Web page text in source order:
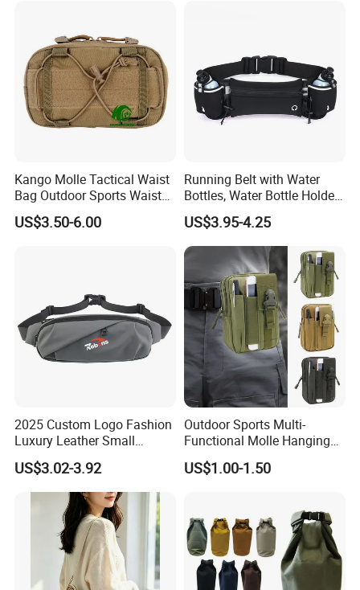
Kango Molle Tactical Waist
Bag Outdoor Sports Waist
Bag Waterproof Fanny Pack
Running Belt Camera Bag
US$3.50-6.00
Running Belt with Water
Bottles, Water Bottle Holder
Running Bag
US$3.95-4.25
2025 Custom Logo Fashion
Luxury Leather Small
Crossbody Chest Belt Hip
Bum Bag Hiking Pouch
Fanny Pack Outdoor Travel
Gym Sport Running Waist
Bag for Men
US$3.02-3.92
Outdoor Sports Multi-
Functional Molle Hanging
Bag, 6-Inch Mobile Phone
Bag, Cycling Storage
US$1.00-1.50